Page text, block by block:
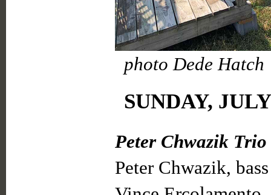
photo Dede Hatch
SUNDAY,
Peter Chwazik Trio
Peter Chwazik, bass